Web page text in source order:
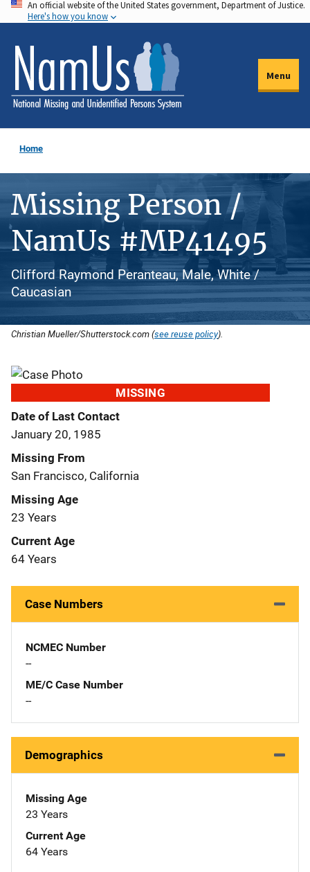
Skip
to
main
content
An official website of the United States government, Department of Justice.
Here's how you know
Menu
Home
Missing Person /
NamUs #MP41495
Clifford Raymond Peranteau, Male, White /
Caucasian
Christian Mueller/Shutterstock.com (see reuse policy).
MISSING
Date of Last Contact
January 20, 1985
Missing From
San Francisco, California
Missing Age
23 Years
Current Age
64 Years
Case Numbers
NCMEC Number
--
ME/C Case Number
--
Demographics
Missing Age
23 Years
Current Age
64 Years